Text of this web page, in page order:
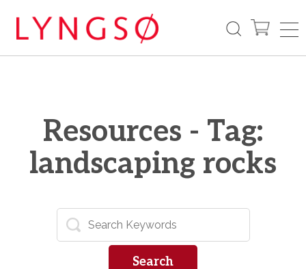
Resources - Tag:
landscaping rocks